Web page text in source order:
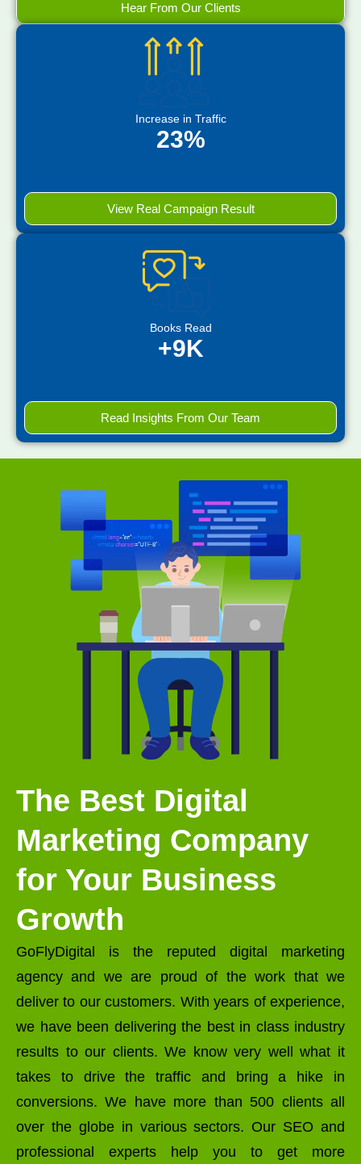
Hear From Our Clients
Increase in Traffic
23%
View Real Campaign Result
Books Read
+9K
Read Insights From Our Team
The Best Digital
Marketing Company
for Your Business
Growth
GoFlyDigital is the reputed digital marketing
agency and we are proud of the work that we
deliver to our customers. With years of experience,
we have been delivering the best in class industry
results to our clients. We know very well what it
takes to drive the traffic and bring a hike in
conversions. We have more than 500 clients all
over the globe in various sectors. Our SEO and
professional experts help you to get more